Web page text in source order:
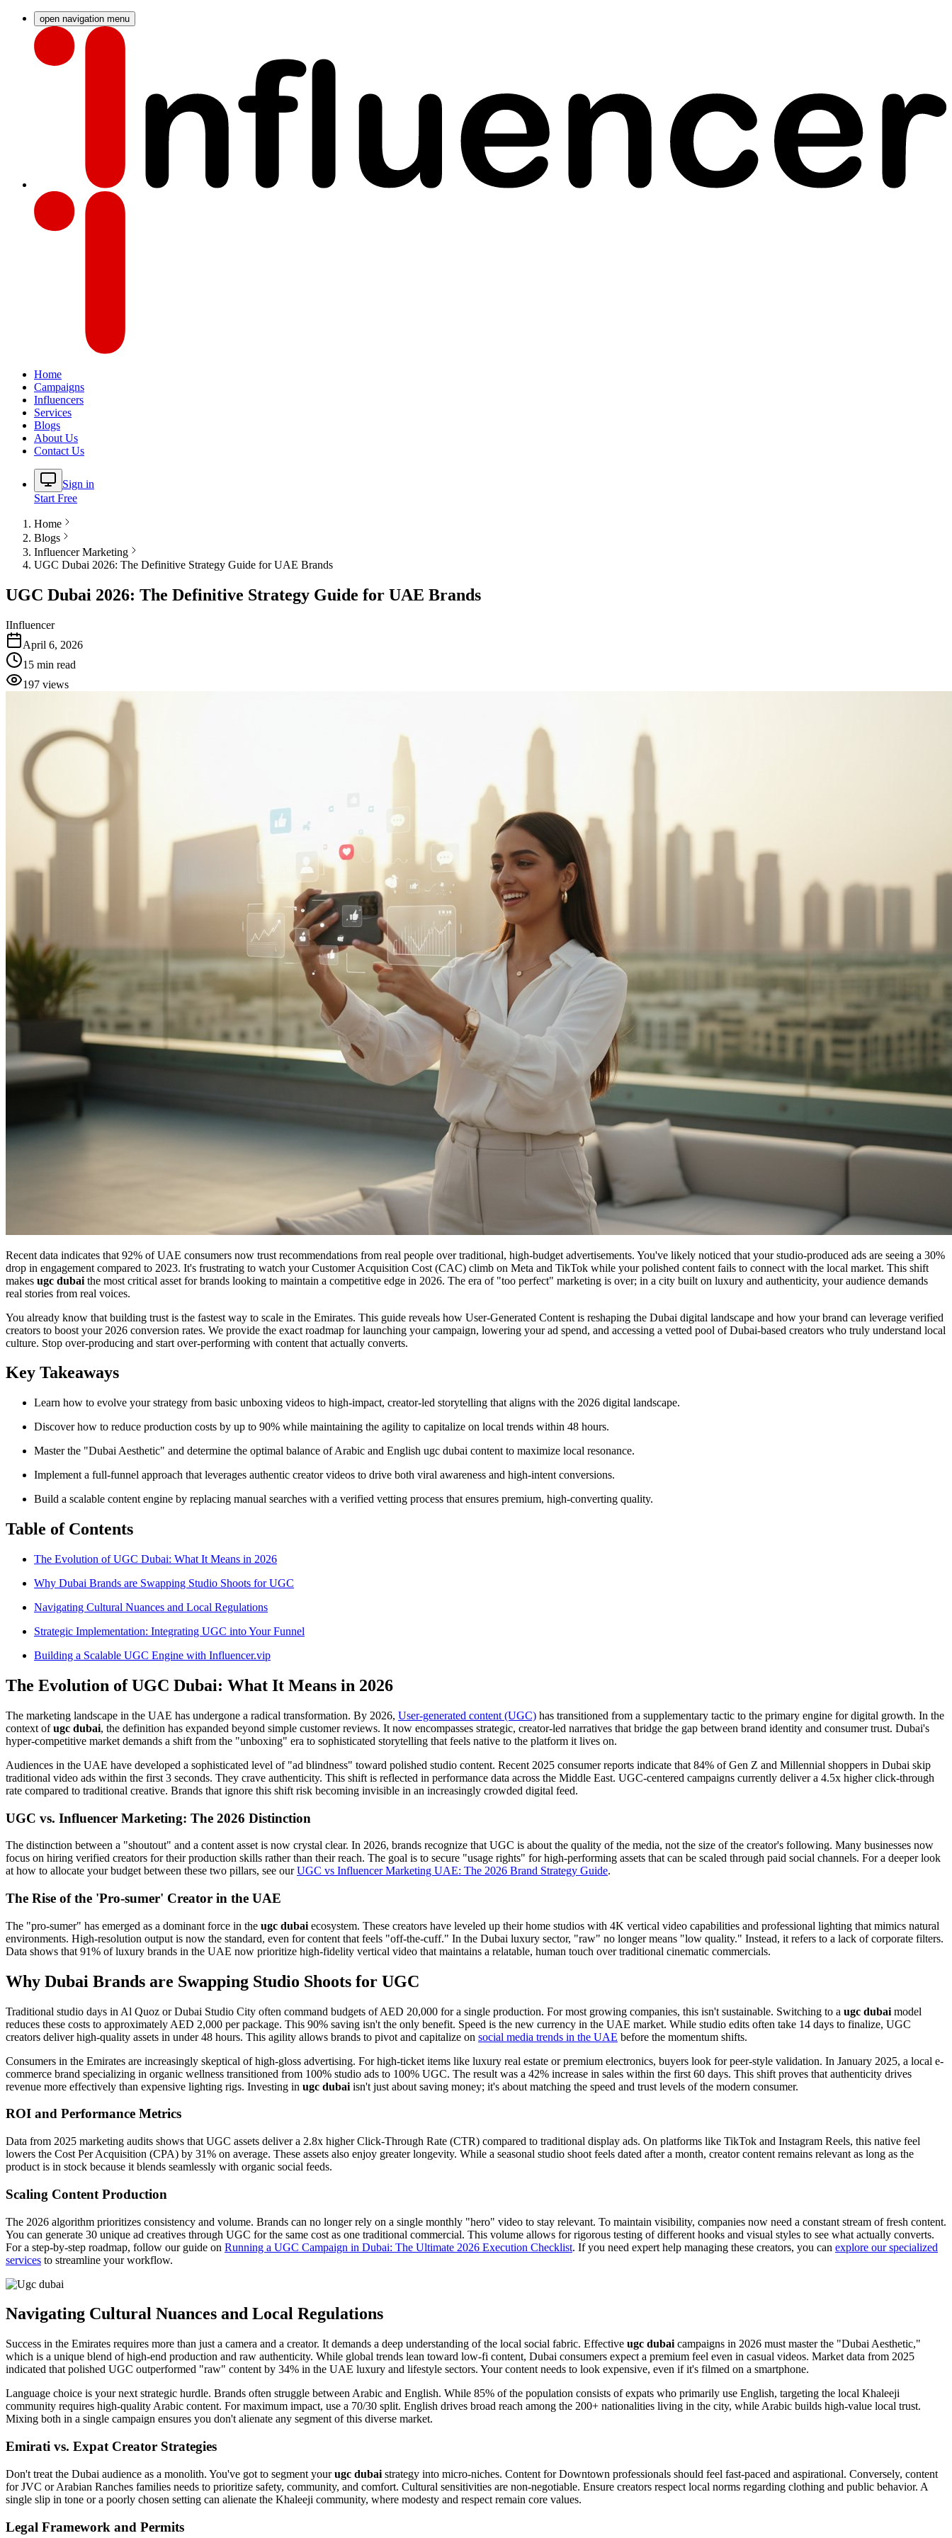
open navigation menu
Home
Campaigns
Influencers
Services
Blogs
About Us
Contact Us
Sign in
Start Free
Home
Blogs
Influencer Marketing
UGC Dubai 2026: The Definitive Strategy Guide for UAE Brands
UGC Dubai 2026: The Definitive Strategy Guide for UAE Brands
IInfluencer
April 6, 2026
15 min read
197 views
Recent data indicates that 92% of UAE consumers now trust recommendations from real people over traditional, high-budget advertisements. You've likely noticed that your studio-produced ads are seeing a 30%
drop in engagement compared to 2023. It's frustrating to watch your Customer Acquisition Cost (CAC) climb on Meta and TikTok while your polished content fails to connect with the local market. This shift
makes ugc dubai the most critical asset for brands looking to maintain a competitive edge in 2026. The era of "too perfect" marketing is over; in a city built on luxury and authenticity, your audience demands
real stories from real voices.
You already know that building trust is the fastest way to scale in the Emirates. This guide reveals how User-Generated Content is reshaping the Dubai digital landscape and how your brand can leverage verified
creators to boost your 2026 conversion rates. We provide the exact roadmap for launching your campaign, lowering your ad spend, and accessing a vetted pool of Dubai-based creators who truly understand local
culture. Stop over-producing and start over-performing with content that actually converts.
Key Takeaways
Learn how to evolve your strategy from basic unboxing videos to high-impact, creator-led storytelling that aligns with the 2026 digital landscape.
Discover how to reduce production costs by up to 90% while maintaining the agility to capitalize on local trends within 48 hours.
Master the "Dubai Aesthetic" and determine the optimal balance of Arabic and English ugc dubai content to maximize local resonance.
Implement a full-funnel approach that leverages authentic creator videos to drive both viral awareness and high-intent conversions.
Build a scalable content engine by replacing manual searches with a verified vetting process that ensures premium, high-converting quality.
Table of Contents
The Evolution of UGC Dubai: What It Means in 2026
Why Dubai Brands are Swapping Studio Shoots for UGC
Navigating Cultural Nuances and Local Regulations
Strategic Implementation: Integrating UGC into Your Funnel
Building a Scalable UGC Engine with Influencer.vip
The Evolution of UGC Dubai: What It Means in 2026
The marketing landscape in the UAE has undergone a radical transformation. By 2026, User-generated content (UGC) has transitioned from a supplementary tactic to the primary engine for digital growth. In the
context ofugc dubai, the definition has expanded beyond simple customer reviews. It now encompasses strategic, creator-led narratives that bridge the gap between brand identity and consumer trust. Dubai's
hyper-competitive market demands a shift from the "unboxing" era to sophisticated storytelling that feels native to the platform it lives on.
Audiences in the UAE have developed a sophisticated level of "ad blindness" toward polished studio content. Recent 2025 consumer reports indicate that 84% of Gen Z and Millennial shoppers in Dubai skip
traditional video ads within the first 3 seconds. They crave authenticity. This shift is reflected in performance data across the Middle East. UGC-centered campaigns currently deliver a 4.5x higher click-through
rate compared to traditional creative. Brands that ignore this shift risk becoming invisible in an increasingly crowded digital feed.
UGC vs. Influencer Marketing: The 2026 Distinction
The distinction between a "shoutout" and a content asset is now crystal clear. In 2026, brands recognize that UGC is about the quality of the media, not the size of the creator's following. Many businesses now
focus on hiring verified creators for their production skills rather than their reach. The goal is to secure "usage rights" for high-performing assets that can be scaled through paid social channels. For a deeper look
at how to allocate your budget between these two pillars, see ourUGC vs Influencer Marketing UAE: The 2026 Brand Strategy Guide.
The Rise of the 'Pro-sumer' Creator in the UAE
The "pro-sumer" has emerged as a dominant force in the ugc dubai ecosystem. These creators have leveled up their home studios with 4K vertical video capabilities and professional lighting that mimics natural
environments. High-resolution output is now the standard, even for content that feels "off-the-cuff." In the Dubai luxury sector, "raw" no longer means "low quality." Instead, it refers to a lack of corporate filters.
Data shows that 91% of luxury brands in the UAE now prioritize high-fidelity vertical video that maintains a relatable, human touch over traditional cinematic commercials.
Why Dubai Brands are Swapping Studio Shoots for UGC
Traditional studio days in Al Quoz or Dubai Studio City often command budgets of AED 20,000 for a single production. For most growing companies, this isn't sustainable. Switching to a ugc dubai model
reduces these costs to approximately AED 2,000 per package. This 90% saving isn't the only benefit. Speed is the new currency in the UAE market. While studio edits often take 14 days to finalize, UGC
creators deliver high-quality assets in under 48 hours. This agility allows brands to pivot and capitalize on social media trends in the UAE before the momentum shifts.
Consumers in the Emirates are increasingly skeptical of high-gloss advertising. For high-ticket items like luxury real estate or premium electronics, buyers look for peer-style validation. In January 2025, a local e-
commerce brand specializing in organic wellness transitioned from 100% studio ads to 100% UGC. The result was a 42% increase in sales within the first 60 days. This shift proves that authenticity drives
revenue more effectively than expensive lighting rigs. Investing in ugc dubai isn't just about saving money; it's about matching the speed and trust levels of the modern consumer.
ROI and Performance Metrics
Data from 2025 marketing audits shows that UGC assets deliver a 2.8x higher Click-Through Rate (CTR) compared to traditional display ads. On platforms like TikTok and Instagram Reels, this native feel
lowers the Cost Per Acquisition (CPA) by 31% on average. These assets also enjoy greater longevity. While a seasonal studio shoot feels dated after a month, creator content remains relevant as long as the
product is in stock because it blends seamlessly with organic social feeds.
Scaling Content Production
The 2026 algorithm prioritizes consistency and volume. Brands can no longer rely on a single monthly "hero" video to stay relevant. To maintain visibility, companies now need a constant stream of fresh content.
You can generate 30 unique ad creatives through UGC for the same cost as one traditional commercial. This volume allows for rigorous testing of different hooks and visual styles to see what actually converts.
For a step-by-step roadmap, follow our guide on Running a UGC Campaign in Dubai: The Ultimate 2026 Execution Checklist. If you need expert help managing these creators, you can explore our specialized
services to streamline your workflow.
Navigating Cultural Nuances and Local Regulations
Success in the Emirates requires more than just a camera and a creator. It demands a deep understanding of the local social fabric. Effective ugc dubai campaigns in 2026 must master the "Dubai Aesthetic,"
which is a unique blend of high-end production and raw authenticity. While global trends lean toward low-fi content, Dubai consumers expect a premium feel even in casual videos. Market data from 2025
indicated that polished UGC outperformed "raw" content by 34% in the UAE luxury and lifestyle sectors. Your content needs to look expensive, even if it's filmed on a smartphone.
Language choice is your next strategic hurdle. Brands often struggle between Arabic and English. While 85% of the population consists of expats who primarily use English, targeting the local Khaleeji
community requires high-quality Arabic content. For maximum impact, use a 70/30 split. English drives broad reach among the 200+ nationalities living in the city, while Arabic builds high-value local trust.
Mixing both in a single campaign ensures you don't alienate any segment of this diverse market.
Emirati vs. Expat Creator Strategies
Don't treat the Dubai audience as a monolith. You've got to segment yourugc dubai strategy into micro-niches. Content for Downtown professionals should feel fast-paced and aspirational. Conversely, content
for JVC or Arabian Ranches families needs to prioritize safety, community, and comfort. Cultural sensitivities are non-negotiable. Ensure creators respect local norms regarding clothing and public behavior. A
single slip in tone or a poorly chosen setting can alienate the Khaleeji community, where modesty and respect remain core values.
Legal Framework and Permits